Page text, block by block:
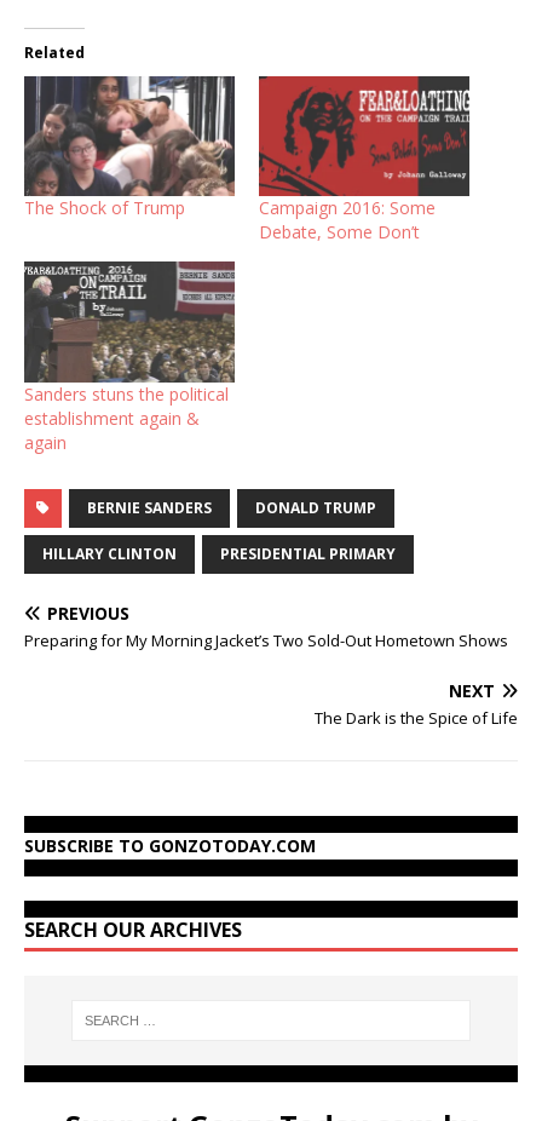
Related
The Shock of Trump
Campaign 2016: Some
Debate, Some Don’t
Sanders stuns the political
establishment again &
again
BERNIE SANDERS DONALD TRUMP
HILLARY CLINTON PRESIDENTIAL PRIMARY
PREVIOUS
Preparing for My Morning Jacket’s Two Sold-Out Hometown Shows
NEXT
The Dark is the Spice of Life
SUBSCRIBE TO GONZOTODAY.COM
SEARCH OUR ARCHIVES